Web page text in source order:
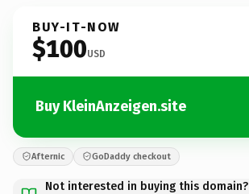
BUY-IT-NOW
$100USD
Buy KleinAnzeigen.site
Afternic GoDaddy checkout
Not interested in buying this domain?